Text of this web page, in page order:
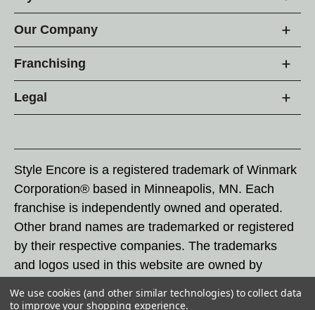
Our Company
Franchising
Legal
Style Encore is a registered trademark of Winmark
Corporation® based in Minneapolis, MN. Each
franchise is independently owned and operated.
Other brand names are trademarked or registered
by their respective companies. The trademarks
and logos used in this website are owned by
these trademarks by others is subject to action
We use cookies (and other similar technologies) to collect data
to improve your shopping experience.